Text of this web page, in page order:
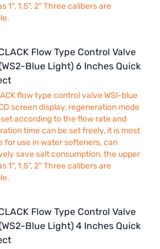
1", 1.5", 2" Three calibers are
Flow Type Control Valve
Blue Light) 6 Inches Quick
flow type control valve WSl-blue
screen display, regeneration mode
according to the flow rate and
time can be set freely, it is most
for use in water softeners, can
save salt consumption, the upper
1", 1.5", 2" Three calibers are
Flow Type Control Valve
Blue Light) 4 Inches Quick